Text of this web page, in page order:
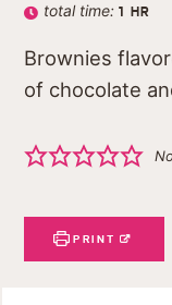
total time:1 HR
Brownies
of chocolate
PRINT